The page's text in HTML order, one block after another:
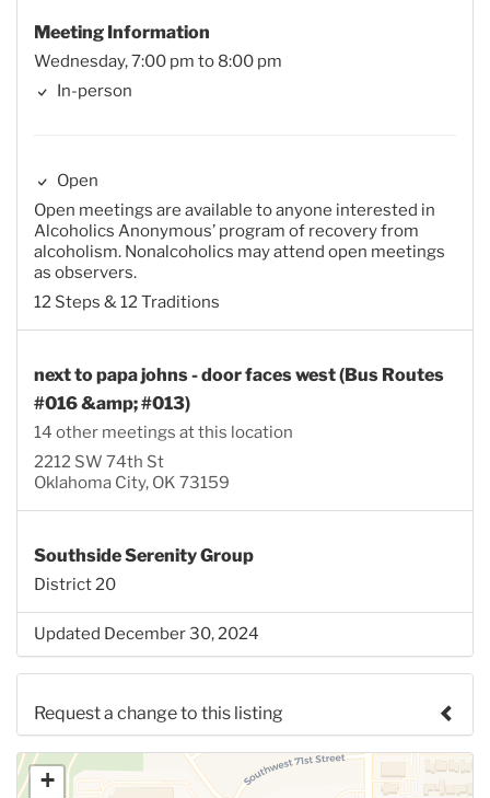
Meeting Information
Wednesday, 7:00 pm to 8:00 pm
In-person
Open
Open meetings are available to anyone interested in
Alcoholics Anonymous’ program of recovery from
alcoholism. Nonalcoholics may attend open meetings
as observers.
12 Steps & 12 Traditions
next to papa johns - door faces west (Bus Routes
#016 &amp; #013)
14 other meetings at this location
2212 SW 74th St
Oklahoma City, OK 73159
Southside Serenity Group
District 20
Updated December 30, 2024
Request a change to this listing
Use this form to submit a change to the meeting
information above.
+